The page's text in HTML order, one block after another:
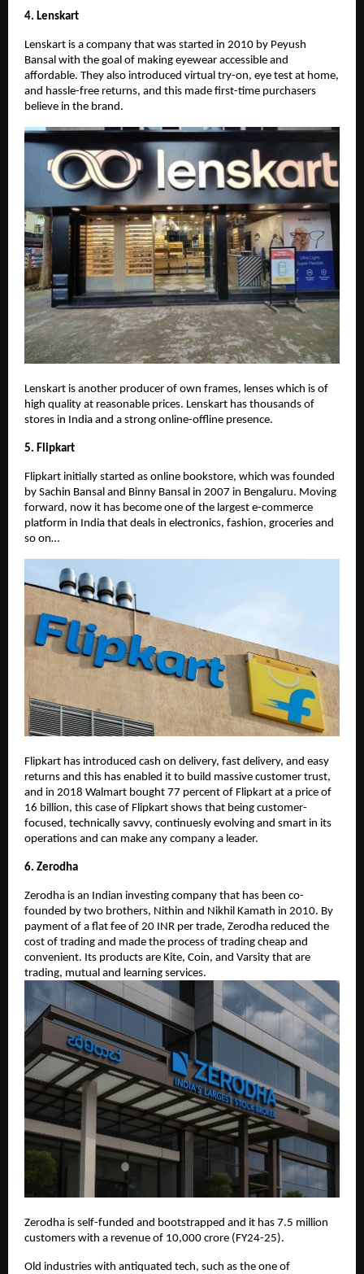
4. Lenskart
Lenskart is a company that was started in 2010 by Peyush
Bansal with the goal of making eyewear accessible and
affordable. They also introduced virtual try-on, eye test at home,
and hassle-free returns, and this made first-time purchasers
believe in the brand.
Lenskart is another producer of own frames, lenses which is of
high quality at reasonable prices. Lenskart has thousands of
stores in India and a strong online-offline presence.
5. Flipkart
Flipkart initially started as online bookstore, which was founded
by Sachin Bansal and Binny Bansal in 2007 in Bengaluru. Moving
forward, now it has become one of the largest e-commerce
platform in India that deals in electronics, fashion, groceries and
so on…
Flipkart has introduced cash on delivery, fast delivery, and easy
returns and this has enabled it to build massive customer trust,
and in 2018 Walmart bought 77 percent of Flipkart at a price of
16 billion, this case of Flipkart shows that being customer-
focused, technically savvy, continuesly evolving and smart in its
operations and can make any company a leader.
6. Zerodha
Zerodha is an Indian investing company that has been co-
founded by two brothers, Nithin and Nikhil Kamath in 2010. By
payment of a flat fee of 20 INR per trade, Zerodha reduced the
cost of trading and made the process of trading cheap and
convenient. Its products are Kite, Coin, and Varsity that are
trading, mutual and learning services.
Zerodha is self-funded and bootstrapped and it has 7.5 million
customers with a revenue of 10,000 crore (FY24-25).
Old industries with antiquated tech, such as the one of